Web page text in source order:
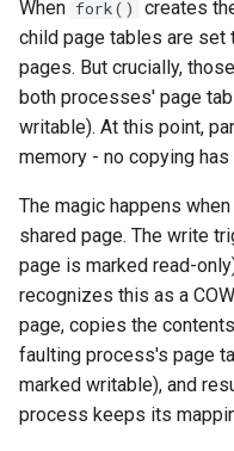
When fork()
creates
child page tables are set
pages. But crucially,
both processes' page
writable). At this point,
memory - no copying has
The magic happens
shared page. The write
page is marked read-
recognizes this as a
page, copies the
faulting process's page
marked writable), and
process keeps its